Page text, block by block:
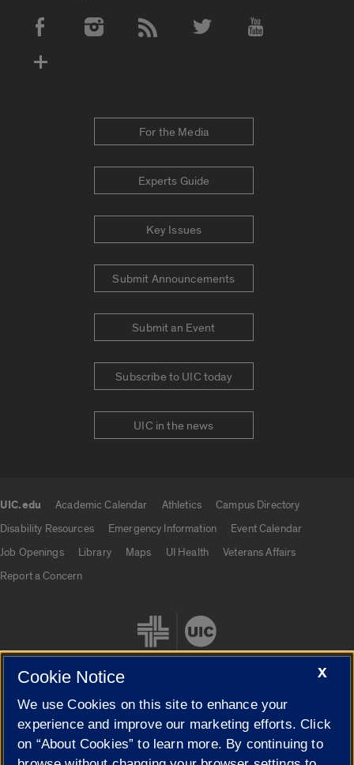
Social Media Accounts
For the Media
Experts Guide
Key Issues
Submit Announcements
Submit an Event
Subscribe to UIC today
UIC in the news
UIC.edu Academic Calendar Athletics
Campus Directory
Disability Resources
Emergency Information
Event Calendar
Job Openings
Library Maps UI Health
Veterans Affairs
Report a Concern
Cookie Settings
X
Cookie Notice
We use Cookies on this site to enhance your
experience and improve our marketing efforts. Click
on “About Cookies” to learn more. By continuing to